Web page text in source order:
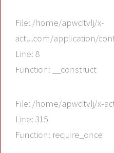
File: /home/apwdtvlj/x-
actu.com/application/
Line: 8
Function: __construct
File: /home/apwdtvlj/x-
Line: 315
Function: require_once